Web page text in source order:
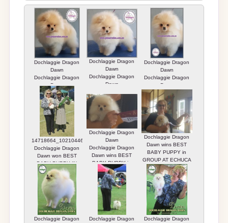
Dochlaggie Dragon
Dawn
Dochlaggie Dragon
Dawn
Dochlaggie Dragon
Dawn
Dochlaggie Dragon
Dawn
Dochlaggie Dragon
Dawn
Dochlaggie Dragon
Dawn
14718664_10210446719941227_2177201167949269066_n.jpg
Dochlaggie Dragon
Dawn won BEST
BABY PUPPY IN
GROUP
Dochlaggie Dragon
Dawn
Dochlaggie Dragon
Dawn wins BEST
BABY PUPPY in
GROUP AT ECHUCA
SHOW.
Dochlaggie Dragon
Dawn wins BEST
BABY PUPPY in
GROUP AT ECHUCA
SHOW.
Dochlaggie Dragon
Dawn wins BEST
BABY PUPPY in
GROUP AT ECHUCA
SHOW.
Dochlaggie Dragon
Dochlaggie Dragon
Dochlaggie Dragon